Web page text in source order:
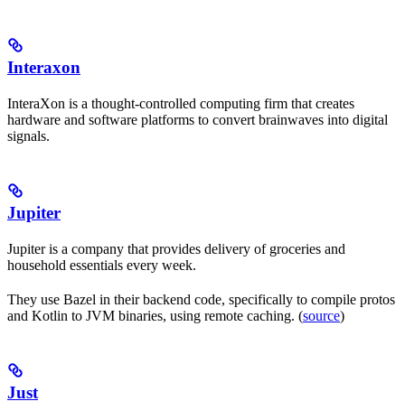
Interaxon
InteraXon is a thought-controlled computing firm that creates
hardware and software platforms to convert brainwaves into digital
signals.
Jupiter
Jupiter is a company that provides delivery of groceries and
household essentials every week.
They use Bazel in their backend code, specifically to compile protos
and Kotlin to JVM binaries, using remote caching. (source)
Just